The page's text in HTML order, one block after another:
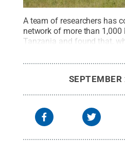
A team of researchers has
network of more than
Tanzania and found that,
have closer “friends” than
have more
conservation implications
giraffes. Credit:Derek Lee.